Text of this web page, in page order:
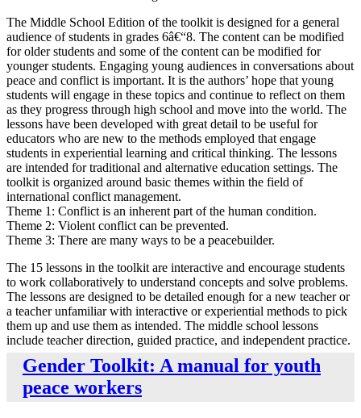
The Middle School Edition of the toolkit is designed for a general
audience of students in grades 6â€“8. The content can be modified
for older students and some of the content can be modified for
younger students. Engaging young audiences in conversations about
peace and conflict is important. It is the authors’ hope that young
students will engage in these topics and continue to reflect on them
as they progress through high school and move into the world. The
lessons have been developed with great detail to be useful for
educators who are new to the methods employed that engage
students in experiential learning and critical thinking. The lessons
are intended for traditional and alternative education settings. The
toolkit is organized around basic themes within the field of
international conflict management.
Theme 1: Conflict is an inherent part of the human condition.
Theme 2: Violent conflict can be prevented.
Theme 3: There are many ways to be a peacebuilder.
The 15 lessons in the toolkit are interactive and encourage students
to work collaboratively to understand concepts and solve problems.
The lessons are designed to be detailed enough for a new teacher or
a teacher unfamiliar with interactive or experiential methods to pick
them up and use them as intended. The middle school lessons
include teacher direction, guided practice, and independent practice.
Gender Toolkit: A manual for youth
peace workers